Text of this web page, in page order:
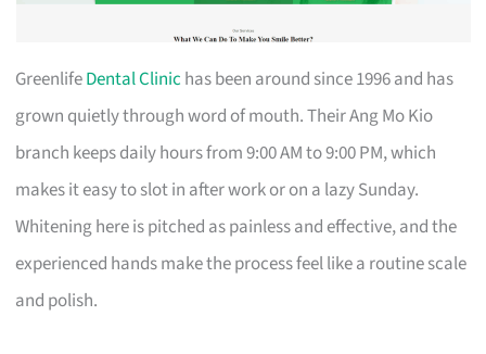
GreenlifeDental Clinic has been around since 1996 and has
grown quietly through word of mouth. Their Ang Mo Kio
branch keeps daily hours from 9:00 AM to 9:00 PM, which
makes it easy to slot in after work or on a lazy Sunday.
Whitening here is pitched as painless and effective, and the
experienced hands make the process feel like a routine scale
and polish.